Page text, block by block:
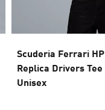
Scuderia Ferrari HP
Replica Drivers Tee
Unisex